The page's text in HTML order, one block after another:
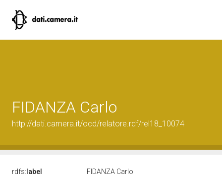
FIDANZA Carlo
http://dati.camera.it/ocd/relatore.rdf/rel18_10074
rdfs: label FIDANZA Carlo